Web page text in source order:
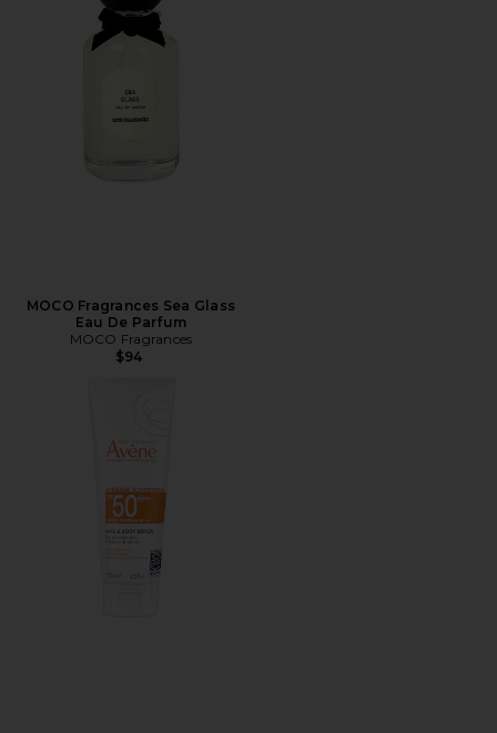
MOCO Fragrances Sea Glass
Eau De Parfum
MOCO Fragrances
$94